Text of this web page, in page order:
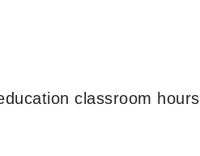
classroom hours